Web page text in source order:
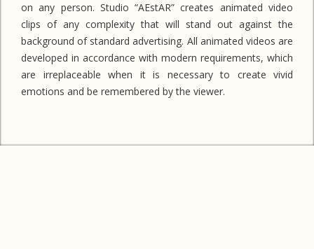
on any person. Studio “AEstAR” creates animated video
clips of any complexity that will stand out against the
background of standard advertising. All animated videos are
developed in accordance with modern requirements, which
are irreplaceable when it is necessary to create vivid
emotions and be remembered by the viewer.